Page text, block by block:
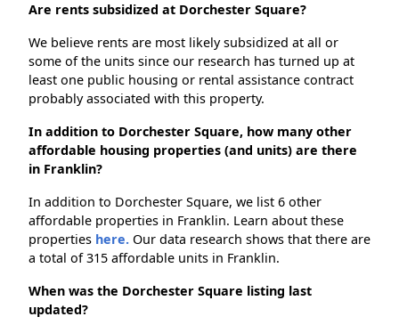
Are rents subsidized at Dorchester Square?
We believe rents are most likely subsidized at all or
some of the units since our research has turned up at
least one public housing or rental assistance contract
probably associated with this property.
In addition to Dorchester Square, how many other
affordable housing properties (and units) are there
in Franklin?
In addition to Dorchester Square, we list 6 other
affordable properties in Franklin. Learn about these
properties here. Our data research shows that there are
a total of 315 affordable units in Franklin.
When was the Dorchester Square listing last
updated?